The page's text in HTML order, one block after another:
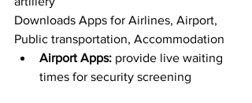
Downloads Apps for Airlines, Airport,
Public transportation, Accommodation
Airport Apps: provide live waiting
times for security screening